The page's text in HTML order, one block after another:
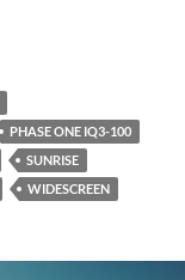
PHASE ONE IQ3-100
SUNRISE
WIDESCREEN